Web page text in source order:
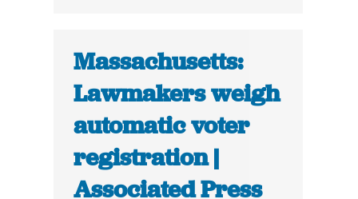
Massachusetts:
Lawmakers weigh
automatic voter
registration |
Associated Press